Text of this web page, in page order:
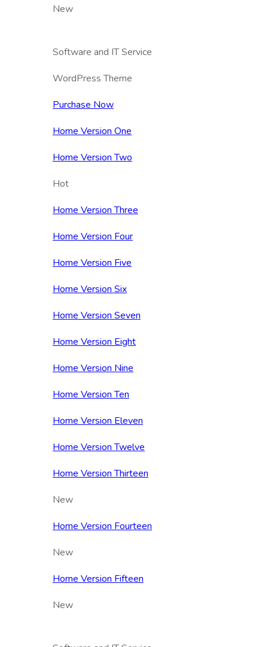
New
Software and IT Service
WordPress Theme
Purchase Now
Home Version One
Home Version Two
Hot
Home Version Three
Home Version Four
Home Version Five
Home Version Six
Home Version Seven
Home Version Eight
Home Version Nine
Home Version Ten
Home Version Eleven
Home Version Twelve
Home Version Thirteen
New
Home Version Fourteen
New
Home Version Fifteen
New